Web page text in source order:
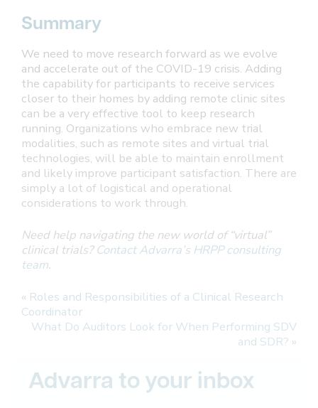
Summary
We need to move research forward as we evolve
and accelerate out of the COVID-19 crisis. Adding
the capability for participants to receive services
closer to their homes by adding remote clinic sites
can be a very effective tool to keep research
running. Organizations who embrace new trial
modalities, such as remote sites and virtual trial
technologies, will be able to maintain enrollment
and likely improve participant satisfaction. There are
simply a lot of logistical and operational
considerations to work through.
Need help navigating the new world of “virtual”
clinical trials?Contact Advarra’s HRPP consulting
team.
« Roles and Responsibilities of a Clinical Research
Coordinator
What Do Auditors Look for When Performing SDV
and SDR? »
Advarra to your inbox